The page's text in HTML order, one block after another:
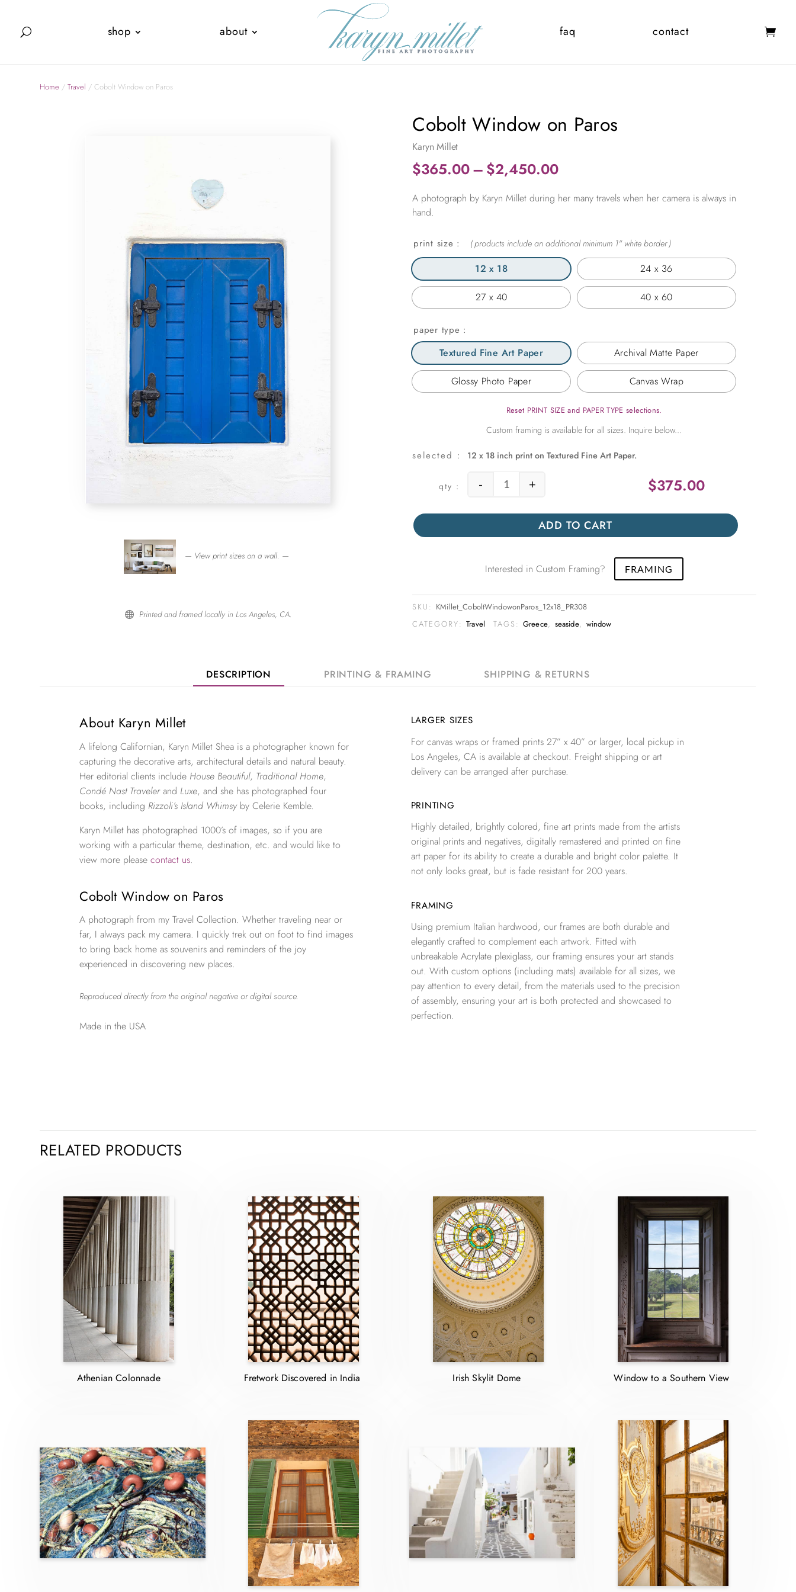
shop about faq contact
Home /Travel / Cobolt Window on Paros
— View print sizes on a wall. —
 Printed and framed locally in Los Angeles, CA.
Cobolt Window on Paros
Karyn Millet
$365.00– $2,450.00Price
$365.00
$2,450.00
A photograph by Karyn Millet during her many travels when her camera is always in
hand.
print size
12 x 18 24 x 36
27 x 40 40 x 60
paper type
Textured Fine Art Paper Archival Matte Paper
Glossy Photo Paper Canvas Wrap
Reset PRINT SIZE and PAPER TYPE selections.
12 x 18 inch print on Textured Fine Art Paper.
$375.00
Cobolt Window on Paros quantity
- +
ADD TO CART
Interested in Custom Framing? FRAMING
SKU: KMillet_CoboltWindowonParos_12x18_PR308
CATEGORY:Travel TAGS: Greece, seaside, window
DESCRIPTION PRINTING & FRAMING SHIPPING & RETURNS
About Karyn Millet
A lifelong Californian, Karyn Millet Shea is a photographer known for
capturing the decorative arts, architectural details and natural beauty.
Her editorial clients include House Beautiful, Traditional Home,
Condé Nast Travelerand Luxe, and she has photographed four
books, including Rizzoli’s Island Whimsy by Celerie Kemble.
Karyn Millet has photographed 1000’s of images, so if you are
working with a particular theme, destination, etc. and would like to
view more pleasecontact us.
Cobolt Window on Paros
A photograph from my Travel Collection. Whether traveling near or
far, I always pack my camera. I quickly trek out on foot to find images
to bring back home as souvenirs and reminders of the joy
experienced in discovering new places.
Reproduced directly from the original negative or digital source.
Made in the USA
LARGER SIZES
For canvas wraps or framed prints 27” x 40” or larger, local pickup in
Los Angeles, CA is available at checkout. Freight shipping or art
delivery can be arranged after purchase.
PRINTING
Highly detailed, brightly colored, fine art prints made from the artists
original prints and negatives, digitally remastered and printed on fine
art paper for its ability to create a durable and bright color palette. It
not only looks great, but is fade resistant for 200 years.
FRAMING
Using premium Italian hardwood, our frames are both durable and
elegantly crafted to complement each artwork. Fitted with
unbreakable Acrylate plexiglass, our framing ensures your art stands
out. With custom options (including mats) available for all sizes, we
pay attention to every detail, from the materials used to the precision
of assembly, ensuring your art is both protected and showcased to
perfection.
RELATED PRODUCTS
Athenian Colonnade Fretwork Discovered in India Irish Skylit Dome Window to a Southern View